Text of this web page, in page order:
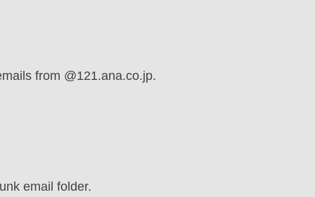
from @121.ana.co.jp.
email folder.